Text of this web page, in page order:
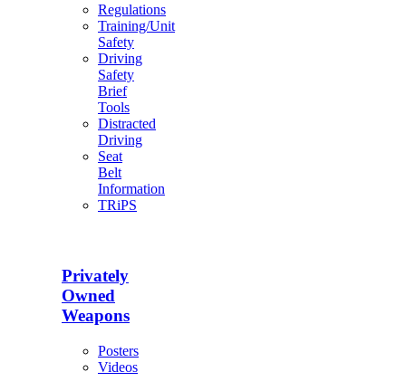
Regulations
Training/Unit
Safety
Driving
Safety
Brief
Tools
Distracted
Driving
Seat
Belt
Information
TRiPS
Privately
Owned
Weapons
Posters
Videos